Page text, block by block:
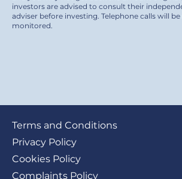
investors are advised to consult their
adviser before investing. Telephone calls will
monitored.
Footer
submenu
Terms and Conditions
Privacy Policy
Cookies Policy
Complaints Policy